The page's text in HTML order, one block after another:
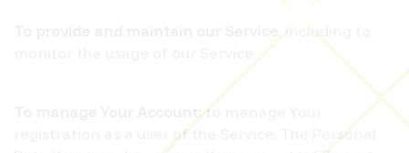
, including to
To manage Your Account:to manage Your
registration as a user of the Service. The Personal